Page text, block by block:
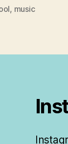
, music